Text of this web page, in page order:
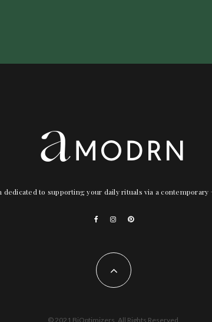
to supporting your daily rituals via a
© 2021 BiOptimizers. All Rights Reserved.